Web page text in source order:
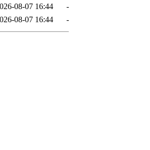
08-07 16:44
-
08-07 16:44 -